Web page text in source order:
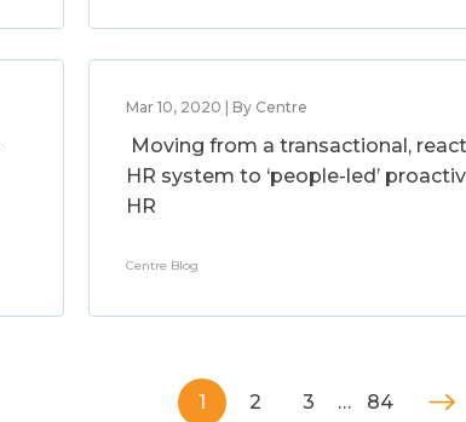
Mar 10, 2020 | By Centre
Moving from a transactional,
HR system to ‘people-led’
HR
Centre Blog
1 2 3 … 84